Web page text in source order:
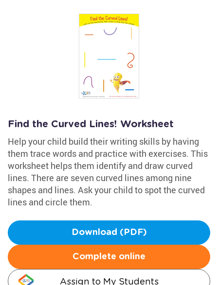
Find the Curved Lines! Worksheet
Help your child build their writing skills by having
them trace words and practice with exercises. This
worksheet helps them identify and draw curved
lines. There are seven curved lines among nine
shapes and lines. Ask your child to spot the curved
lines and circle them.
Download (PDF)
Complete online
Assign to My Students